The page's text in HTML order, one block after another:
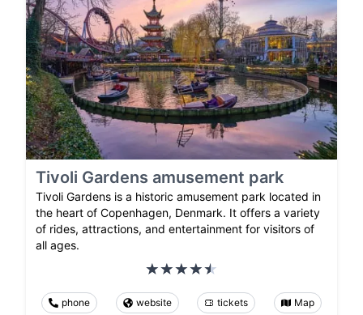
Tivoli Gardens amusement park
Tivoli Gardens is a historic amusement park located in
the heart of Copenhagen, Denmark. It offers a variety
of rides, attractions, and entertainment for visitors of
all ages.
phone website tickets Map